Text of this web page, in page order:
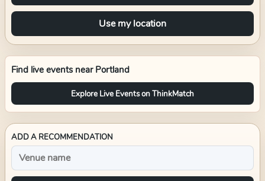
Use my location
Find live events near Portland
Explore Live Events on ThinkMatch
ADD A RECOMMENDATION